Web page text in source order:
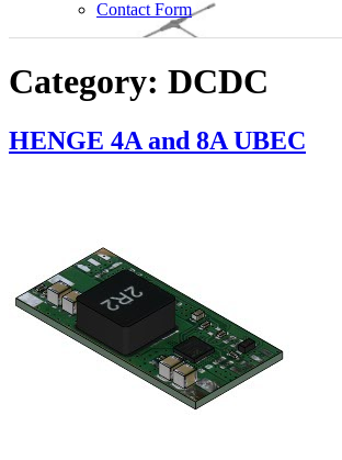
sub
menu
Contact Form
Category: DCDC
HENGE 4A and 8A UBEC